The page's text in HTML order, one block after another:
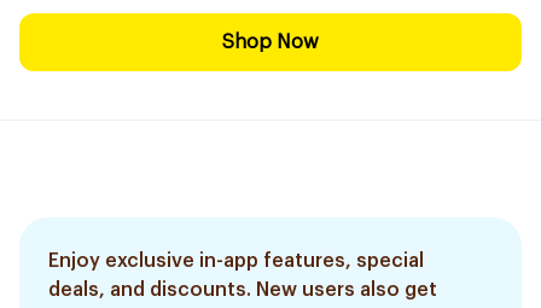
Shop Now
Enjoy exclusive in-app features, special
deals, and discounts. New users also get